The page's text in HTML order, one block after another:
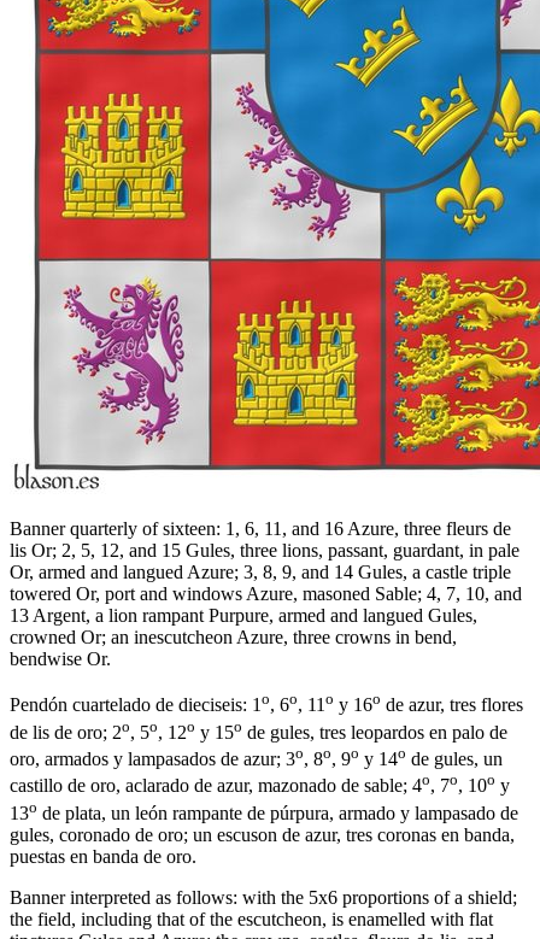
Banner quarterly of sixteen: 1, 6, 11, and 16 Azure, three fleurs de
lis Or; 2, 5, 12, and 15 Gules, three lions, passant, guardant, in pale
Or, armed and langued Azure; 3, 8, 9, and 14 Gules, a castle triple
towered Or, port and windows Azure, masoned Sable; 4, 7, 10, and
13 Argent, a lion rampant Purpure, armed and langued Gules,
crowned Or; an inescutcheon Azure, three crowns in bend,
bendwise Or.
Pendón cuartelado de dieciseis: 1o, 6o, 11o y 16o de azur, tres flores
de lis de oro; 2o, 5o, 12o y 15o de gules, tres leopardos en palo de
oro, armados y lampasados de azur; 3o, 8o, 9o y 14o de gules, un
castillo de oro, aclarado de azur, mazonado de sable; 4o, 7o, 10o y
13o de plata, un león rampante de púrpura, armado y lampasado de
gules, coronado de oro; un escuson de azur, tres coronas en banda,
puestas en banda de oro.
Banner interpreted as follows: with the 5x6 proportions of a shield;
the field, including that of the escutcheon, is enamelled with flat